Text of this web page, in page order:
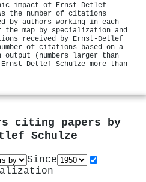
impact of Ernst‐Detlef
the number of citations
by authors working in each
map by specialization and
received by Ernst‐Detlef
of citations based on a
(numbers larger than
Schulze more than
citing papers by
Schulze
Since